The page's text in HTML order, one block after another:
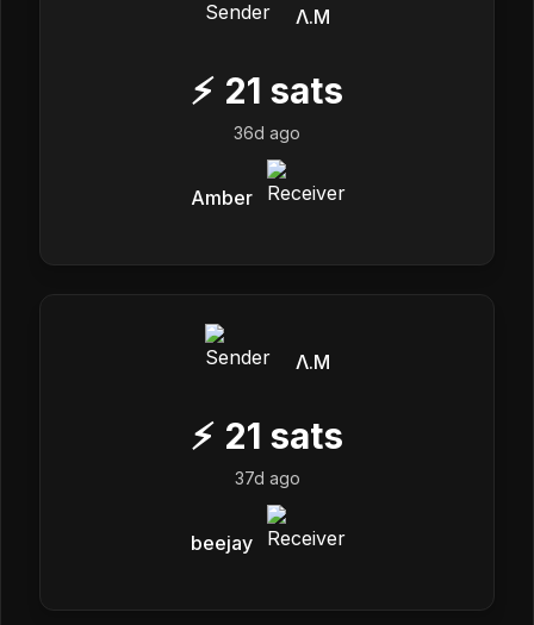
Λ.M
⚡ 21 sats
36d ago
Amber
Λ.M
⚡ 21 sats
37d ago
beejay